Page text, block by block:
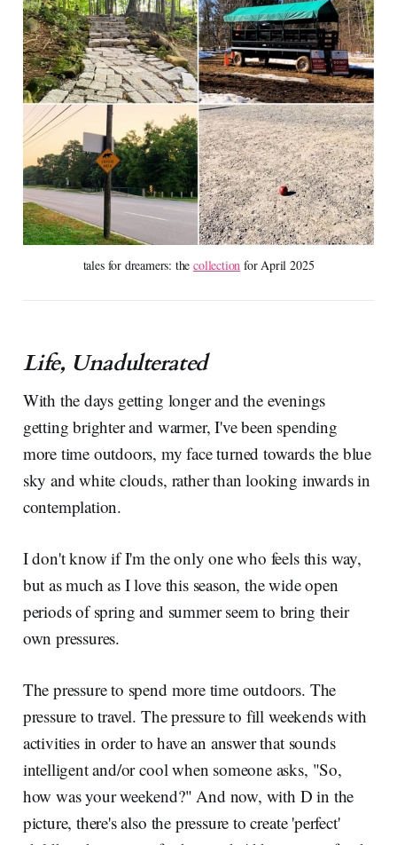
tales for dreamers: the collection for April 2025
Life, Unadulterated
With the days getting longer and the evenings
getting brighter and warmer, I've been spending
more time outdoors, my face turned towards the blue
sky and white clouds, rather than looking inwards in
contemplation.
I don't know if I'm the only one who feels this way,
but as much as I love this season, the wide open
periods of spring and summer seem to bring their
own pressures.
The pressure to spend more time outdoors. The
pressure to travel. The pressure to fill weekends with
activities in order to have an answer that sounds
intelligent and/or cool when someone asks, "So,
how was your weekend?" And now, with D in the
picture, there's also the pressure to create 'perfect'